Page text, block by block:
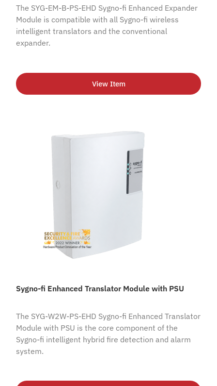
The SYG-EM-B-PS-EHD Sygno-fi Enhanced Expander
Module is compatible with all Sygno-fi wireless
intelligent translators and the conventional
expander.
View Item
Sygno-fi Enhanced Translator Module with PSU
The SYG-W2W-PS-EHD Sygno-fi Enhanced Translator
Module with PSU is the core component of the
Sygno-fi intelligent hybrid fire detection and alarm
system.